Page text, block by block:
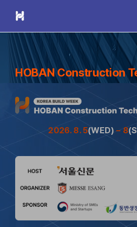
HOBAN Construction
2026. 8. 5(WED)– 8